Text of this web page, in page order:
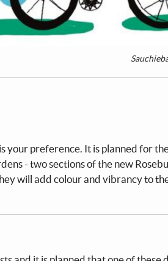
your preference. It is planned for
- two sections of the new
will add colour and vibrancy to